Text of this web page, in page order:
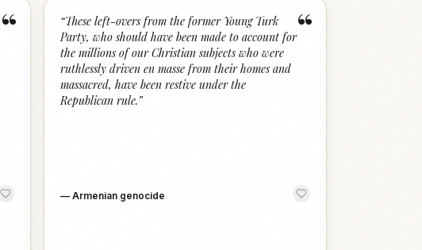
“ “
“These left-overs from the former Young Turk
Party, who should have been made to account for
the millions of our Christian subjects who were
ruthlessly driven en masse from their homes and
massacred, have been restive under the
Republican rule.”
— Armenian genocide